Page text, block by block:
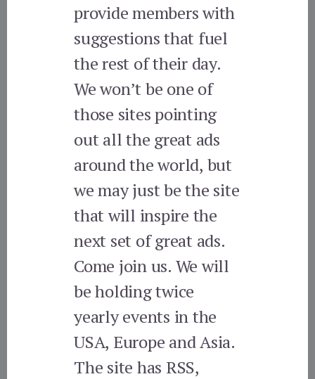
provide members with
suggestions that fuel
the rest of their day.
We won’t be one of
those sites pointing
out all the great ads
around the world, but
we may just be the site
that will inspire the
next set of great ads.
Come join us. We will
be holding twice
yearly events in the
USA, Europe and Asia.
The site has RSS,